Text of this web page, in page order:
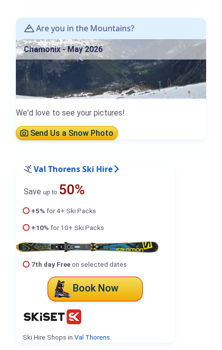
Are you in the Mountains?
Chamonix - May 2026
We'd love to see your pictures!
Send Us a Snow Photo
Val Thorens Ski Hire
Save up to 50%
+5% for 4+ Ski Packs
+10% for 10+ Ski Packs
7th day Freeon selected dates
Book Now
Ski Hire Shops in Val Thorens